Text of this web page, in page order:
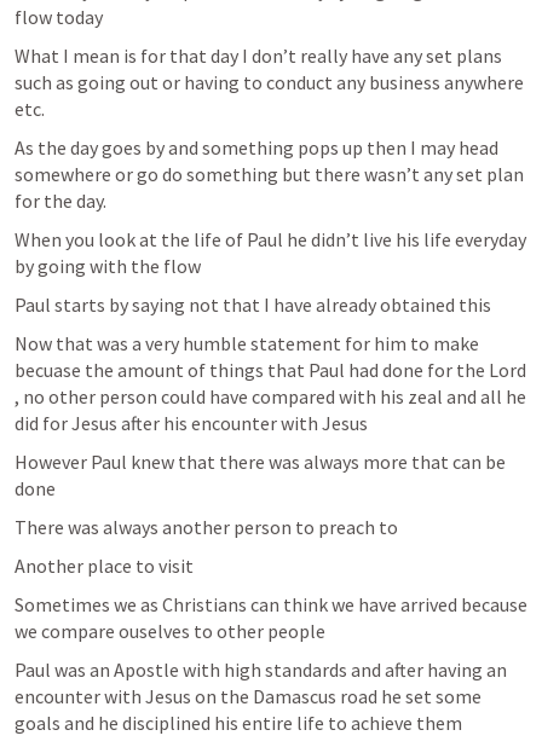
flow today
What I mean is for that day I don’t really have any set plans
such as going out or having to conduct any business anywhere
etc.
As the day goes by and something pops up then I may head
somewhere or go do something but there wasn’t any set plan
for the day.
When you look at the life of Paul he didn’t live his life everyday
by going with the flow
Paul starts by saying not that I have already obtained this
Now that was a very humble statement for him to make
becuase the amount of things that Paul had done for the Lord
, no other person could have compared with his zeal and all he
did for Jesus after his encounter with Jesus
However Paul knew that there was always more that can be
done
There was always another person to preach to
Another place to visit
Sometimes we as Christians can think we have arrived because
we compare ouselves to other people
Paul was an Apostle with high standards and after having an
encounter with Jesus on the Damascus road he set some
goals and he disciplined his entire life to achieve them